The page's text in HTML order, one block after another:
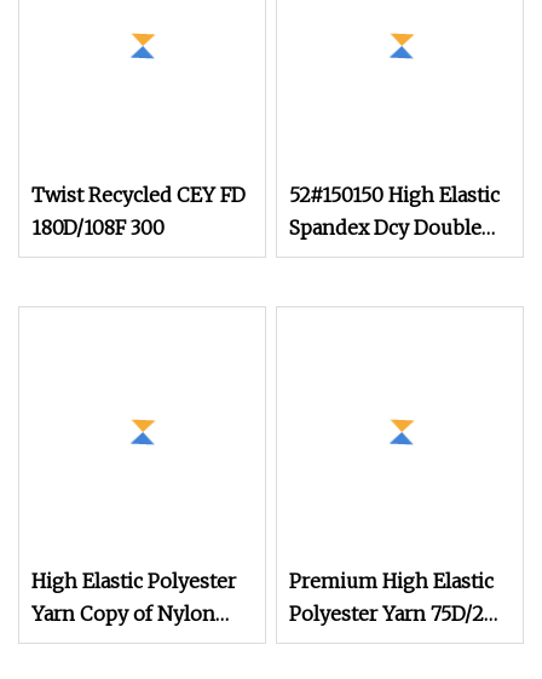
Twist Recycled CEY FD
180D/108F 300
52#150150 High Elastic
Spandex Dcy Double
Covered Yarn for Yoga
High Elastic Polyester
Yarn Copy of Nylon
Yarn Nylon 6 Yarn
Premium High Elastic
Polyester Yarn 75D/2
for Creative Knitting